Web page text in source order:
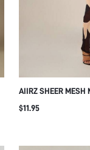
AIIRZ SHEER MESH
SLEEVE BODYCON
$11.95